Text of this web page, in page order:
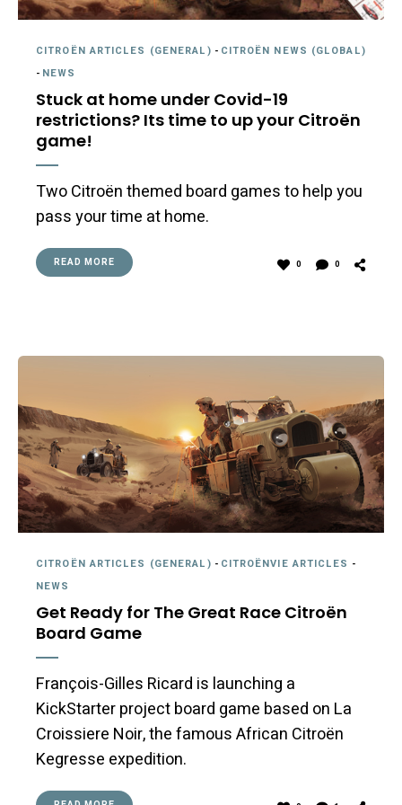
CITROËN ARTICLES (GENERAL) - CITROËN NEWS (GLOBAL)
- NEWS
Stuck at home under Covid-19
restrictions? Its time to up your Citroën
game!
Two Citroën themed board games to help you
pass your time at home.
READ MORE 0 0
CITROËN ARTICLES (GENERAL) - CITROËNVIE ARTICLES -
NEWS
Get Ready for The Great Race Citroën
Board Game
François-Gilles Ricard is launching a
KickStarter project board game based on La
Croissiere Noir, the famous African Citroën
Kegresse expedition.